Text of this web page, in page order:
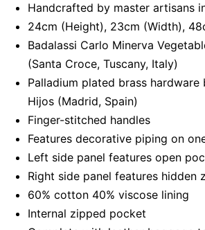
Handcrafted by master artisans
24cm (Height), 23cm (Width),
Badalassi Carlo Minerva
(Santa Croce, Tuscany, Italy)
Palladium plated brass hardware
Hijos (Madrid, Spain)
Finger-stitched handles
Features decorative piping on
Left side panel features open
Right side panel features hidden
60% cotton 40% viscose lining
Internal zipped pocket